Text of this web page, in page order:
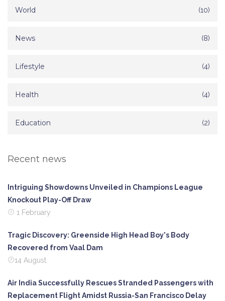
World (10)
News (8)
Lifestyle (4)
Health (4)
Education (2)
Recent news
Intriguing Showdowns Unveiled in Champions League
Knockout Play-Off Draw
1 February
Tragic Discovery: Greenside High Head Boy's Body
Recovered from Vaal Dam
14 August
Air India Successfully Rescues Stranded Passengers with
Replacement Flight Amidst Russia-San Francisco Delay